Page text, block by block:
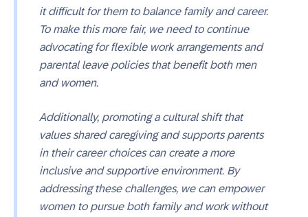
it difficult for them to balance family and career.
To make this more fair, we need to continue
advocating for flexible work arrangements and
parental leave policies that benefit both men
and women.
Additionally, promoting a cultural shift that
values shared caregiving and supports parents
in their career choices can create a more
inclusive and supportive environment. By
addressing these challenges, we can empower
women to pursue both family and work without